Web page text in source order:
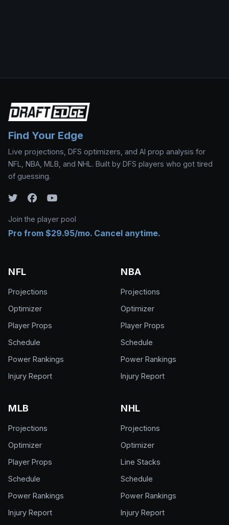
Find Your Edge
Live projections, DFS optimizers, and AI prop analysis for
NFL, NBA, MLB, and NHL. Built by DFS players who got tired
of guessing.
Join the player pool
Pro from $29.95/mo. Cancel anytime.
NFL
Projections
Optimizer
Player Props
Schedule
Power Rankings
Injury Report
NBA
Projections
Optimizer
Player Props
Schedule
Power Rankings
Injury Report
MLB
Projections
Optimizer
Player Props
Schedule
Power Rankings
Injury Report
NHL
Projections
Optimizer
Line Stacks
Schedule
Power Rankings
Injury Report